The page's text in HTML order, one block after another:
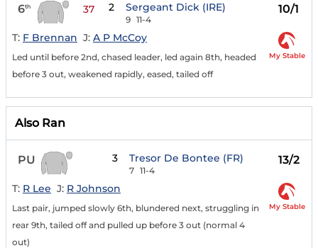
6th 37 2 Sergeant Dick (IRE)
9 11-4
10/1
T: F Brennan J: A P McCoy
Led until before 2nd, chased leader, led again 8th, headed
before 3 out, weakened rapidly, eased, tailed off
My Stable
Also Ran
PU 3 Tresor De Bontee (FR)
7 11-4
13/2
T: R Lee J: R Johnson
Last pair, jumped slowly 6th, blundered next, struggling in
rear 9th, tailed off and pulled up before 3 out (normal 4
out)
My Stable